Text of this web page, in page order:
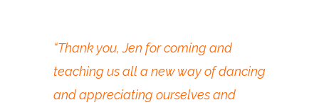
“Thank you, Jen for coming and
teaching us all a new way of dancing
and appreciating ourselves and